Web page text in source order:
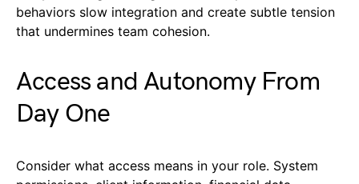
behaviors slow integration and create subtle tension
that undermines team cohesion.
Access and Autonomy From
Day One
Consider what access means in your role. System